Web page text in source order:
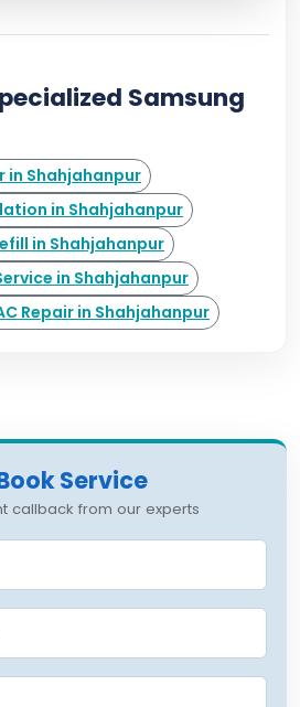
Samsung
in Shahjahanpur
in Shahjahanpur
in Shahjahanpur
in Shahjahanpur
Repair in Shahjahanpur
Service
callback from our experts